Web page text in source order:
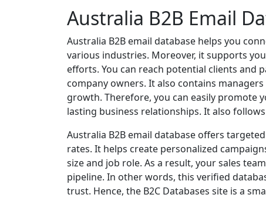
Australia B2B Email
Australia B2B email database helps you
various industries. Moreover, it supports
efforts. You can reach potential clients and
company owners. It also contains
growth. Therefore, you can easily promote
lasting business relationships. It also
Australia B2B email database offers
rates. It helps create personalized
size and job role. As a result, your sales
pipeline. In other words, this verified
trust. Hence, the B2C Databases site is a